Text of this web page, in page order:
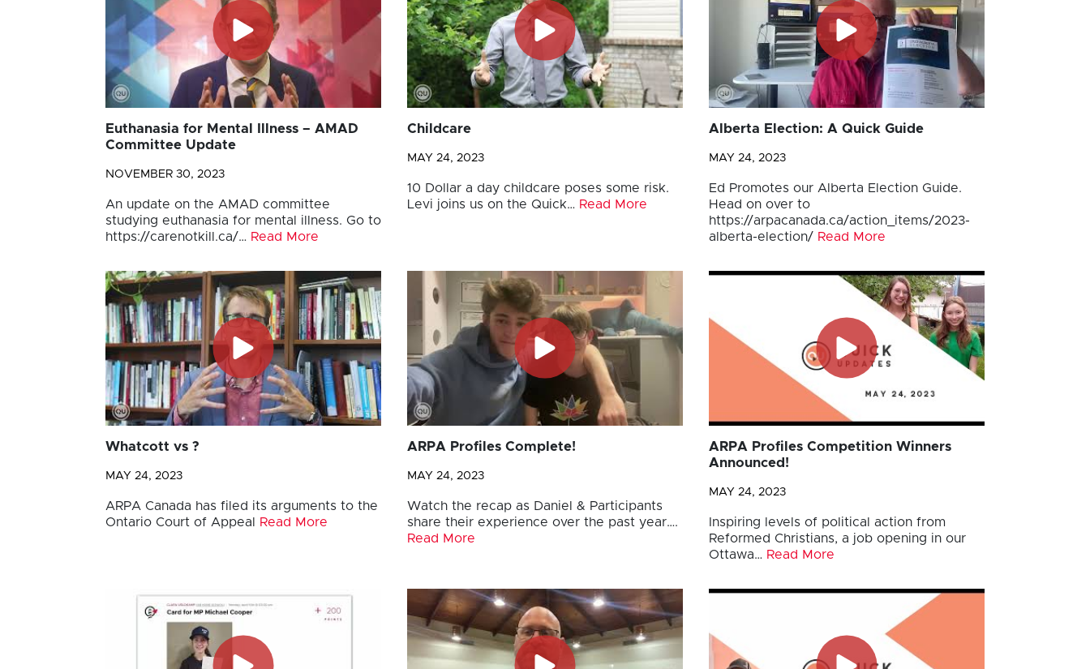
Euthanasia for Mental Illness – AMAD
Committee Update
NOVEMBER 30, 2023
An update on the AMAD committee
studying euthanasia for mental illness. Go to
https://carenotkill.ca/… Read More
Childcare
MAY 24, 2023
10 Dollar a day childcare poses some risk.
Levi joins us on the Quick… Read More
Alberta Election: A Quick Guide
MAY 24, 2023
Ed Promotes our Alberta Election Guide.
Head on over to
https://arpacanada.ca/action_items/2023-
alberta-election/ Read More
Whatcott vs ?
MAY 24, 2023
ARPA Canada has filed its arguments to the
Ontario Court of Appeal
Read More
ARPA Profiles Complete!
MAY 24, 2023
Watch the recap as Daniel & Participants
share their experience over the past year….
Read More
ARPA Profiles Competition Winners
Announced!
MAY 24, 2023
Inspiring levels of political action from
Reformed Christians, a job opening in our
Ottawa… Read More